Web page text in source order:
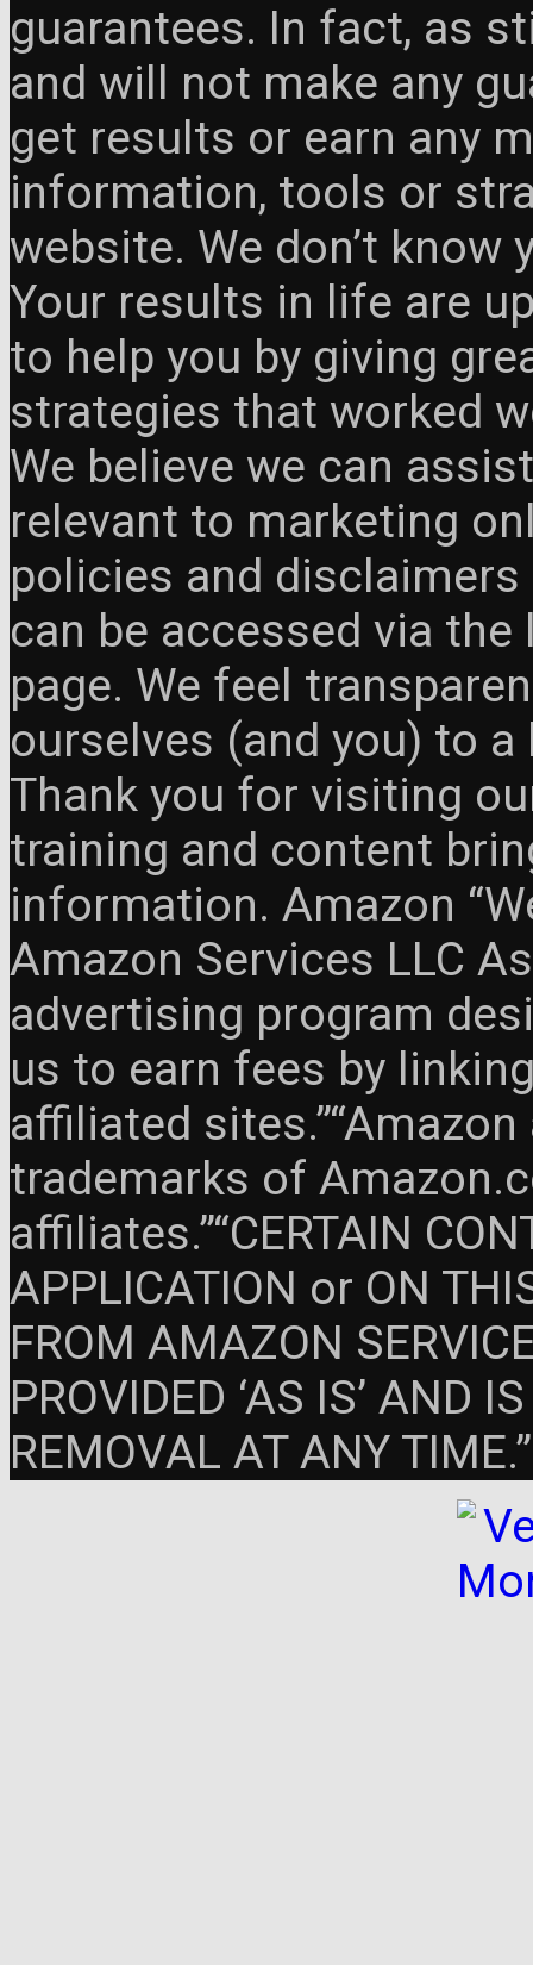
guarantees. In fact, as
and will not make any
get results or earn any
information, tools or
website. We don’t
Your results in life are
to help you by giving
strategies that worked
We believe we can
relevant to marketing
policies and
can be accessed via
page. We feel
ourselves (and you) to
Thank you for visiting
training and content
information. Amazon
Amazon Services LLC
advertising program
us to earn fees by
affiliated
trademarks of
affiliates.”“CERTAIN
APPLICATION or ON
FROM AMAZON
PROVIDED ‘AS IS’ AND
REMOVAL AT ANY TIME.”